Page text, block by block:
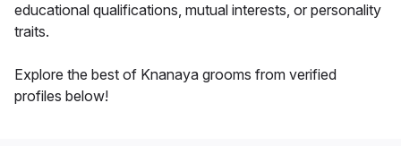
educational qualifications, mutual interests, or personality
traits.
Explore the best of Knanaya grooms from verified
profiles below!